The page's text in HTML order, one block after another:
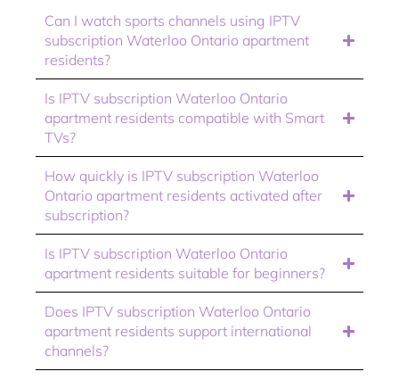
Can I watch sports channels using IPTV
subscription Waterloo Ontario apartment
residents?
Is IPTV subscription Waterloo Ontario
apartment residents compatible with Smart
TVs?
How quickly is IPTV subscription Waterloo
Ontario apartment residents activated after
subscription?
Is IPTV subscription Waterloo Ontario
apartment residents suitable for beginners?
Does IPTV subscription Waterloo Ontario
apartment residents support international
channels?